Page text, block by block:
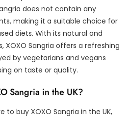
does not contain any
making it a suitable choice for
diets. With its natural and
Sangria offers a refreshing
by vegetarians and vegans
on taste or quality.
Sangria in the UK?
to buy XOXO Sangria in the UK,